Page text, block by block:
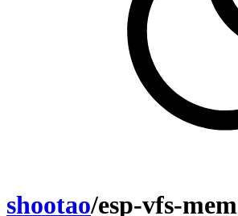
shootao/esp-vfs-mem